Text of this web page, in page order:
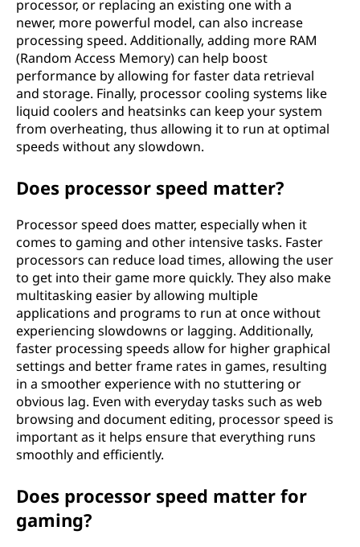
processor, or replacing an existing one with a
newer, more powerful model, can also increase
processing speed. Additionally, adding more RAM
(Random Access Memory) can help boost
performance by allowing for faster data retrieval
and storage. Finally, processor cooling systems like
liquid coolers and heatsinks can keep your system
from overheating, thus allowing it to run at optimal
speeds without any slowdown.
Does processor speed matter?
Processor speed does matter, especially when it
comes to gaming and other intensive tasks. Faster
processors can reduce load times, allowing the user
to get into their game more quickly. They also make
multitasking easier by allowing multiple
applications and programs to run at once without
experiencing slowdowns or lagging. Additionally,
faster processing speeds allow for higher graphical
settings and better frame rates in games, resulting
in a smoother experience with no stuttering or
obvious lag. Even with everyday tasks such as web
browsing and document editing, processor speed is
important as it helps ensure that everything runs
smoothly and efficiently.
Does processor speed matter for
gaming?